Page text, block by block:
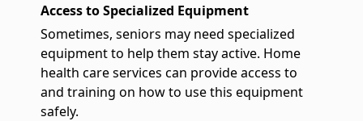
Access to Specialized Equipment
Sometimes, seniors may need specialized
equipment to help them stay active. Home
health care services can provide access to
and training on how to use this equipment
safely.